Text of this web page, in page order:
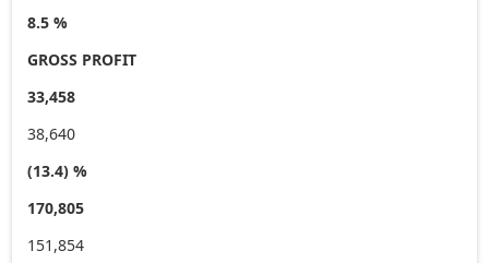
8.5 %
GROSS PROFIT
33,458
38,640
(13.4) %
170,805
151,854